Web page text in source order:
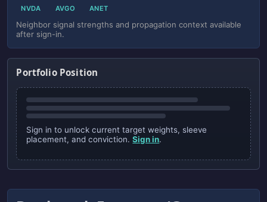
NVDA AVGO ANET
Neighbor signal strengths and propagation context available
after sign-in.
Portfolio Position
Sign in to unlock current target weights, sleeve
placement, and conviction.Sign in.